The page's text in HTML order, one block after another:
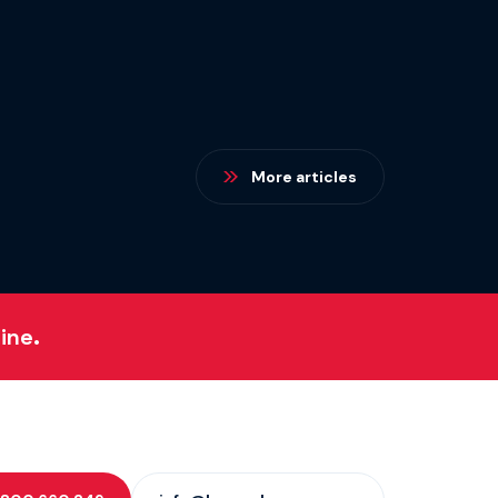
More articles